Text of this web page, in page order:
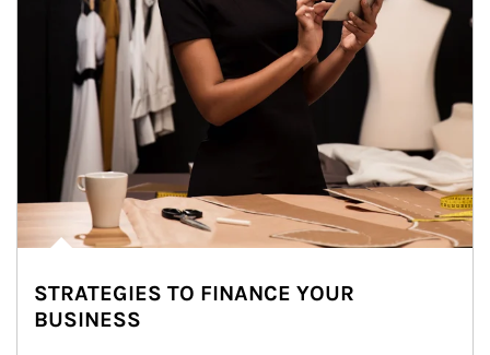
STRATEGIES TO FINANCE YOUR
BUSINESS